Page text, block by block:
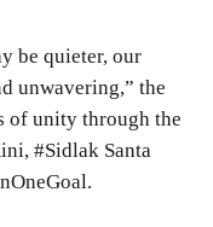
be quieter, our
unwavering,” the
of unity through the
#Sidlak Santa